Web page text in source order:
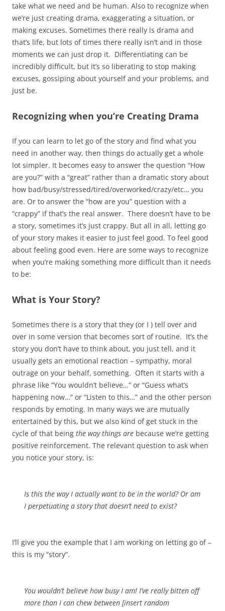
take what we need and be human. Also to recognize when
we’re just creating drama, exaggerating a situation, or
making excuses. Sometimes there really is drama and
that’s life, but lots of times there really isn’t and in those
moments we can just drop it. Differentiating can be
incredibly difficult, but it’s so liberating to stop making
excuses, gossiping about yourself and your problems, and
just be.
Recognizing when you’re Creating Drama
If you can learn to let go of the story and find what you
need in another way, then things do actually get a whole
lot simpler. It becomes easy to answer the question “How
are you?” with a “great” rather than a dramatic story about
how bad/busy/stressed/tired/overworked/crazy/etc… you
are. Or to answer the “how are you” question with a
“crappy” if that’s the real answer. There doesn’t have to be
a story, sometimes it’s just crappy. But all in all, letting go
of your story makes it easier to just feel good. To feel good
about feeling good even. Here are some ways to recognize
when you’re making something more difficult than it needs
to be:
What is Your Story?
Sometimes there is a story that they (or I ) tell over and
over in some version that becomes sort of routine. It’s the
story you don’t have to think about, you just tell, and it
usually gets an emotional reaction – sympathy, moral
outrage on your behalf, something. Often it starts with a
phrase like “You wouldn’t believe…” or “Guess what’s
happening now…” or “Listen to this…” and the other person
responds by emoting. In many ways we are mutually
entertained by this, but we also kind of get stuck in the
cycle of that being the way things are because we’re getting
positive reinforcement. The relevant question to ask when
you notice your story, is:
Is this the way I actually want to be in the world? Or am
I perpetuating a story that doesn’t need to exist?
I’ll give you the example that I am working on letting go of –
this is my “story”.
You wouldn’t believe how busy I am! I’ve really bitten off
more than I can chew between [insert random